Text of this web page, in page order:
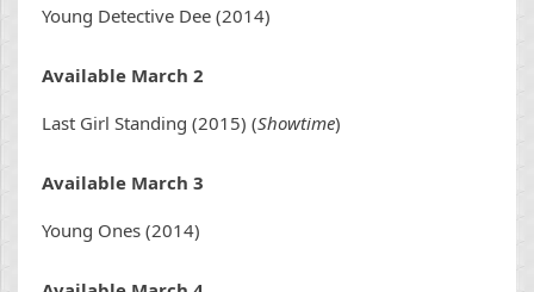
Young Detective Dee (2014)
Available March 2
Last Girl Standing (2015) (Showtime)
Available March 3
Young Ones (2014)